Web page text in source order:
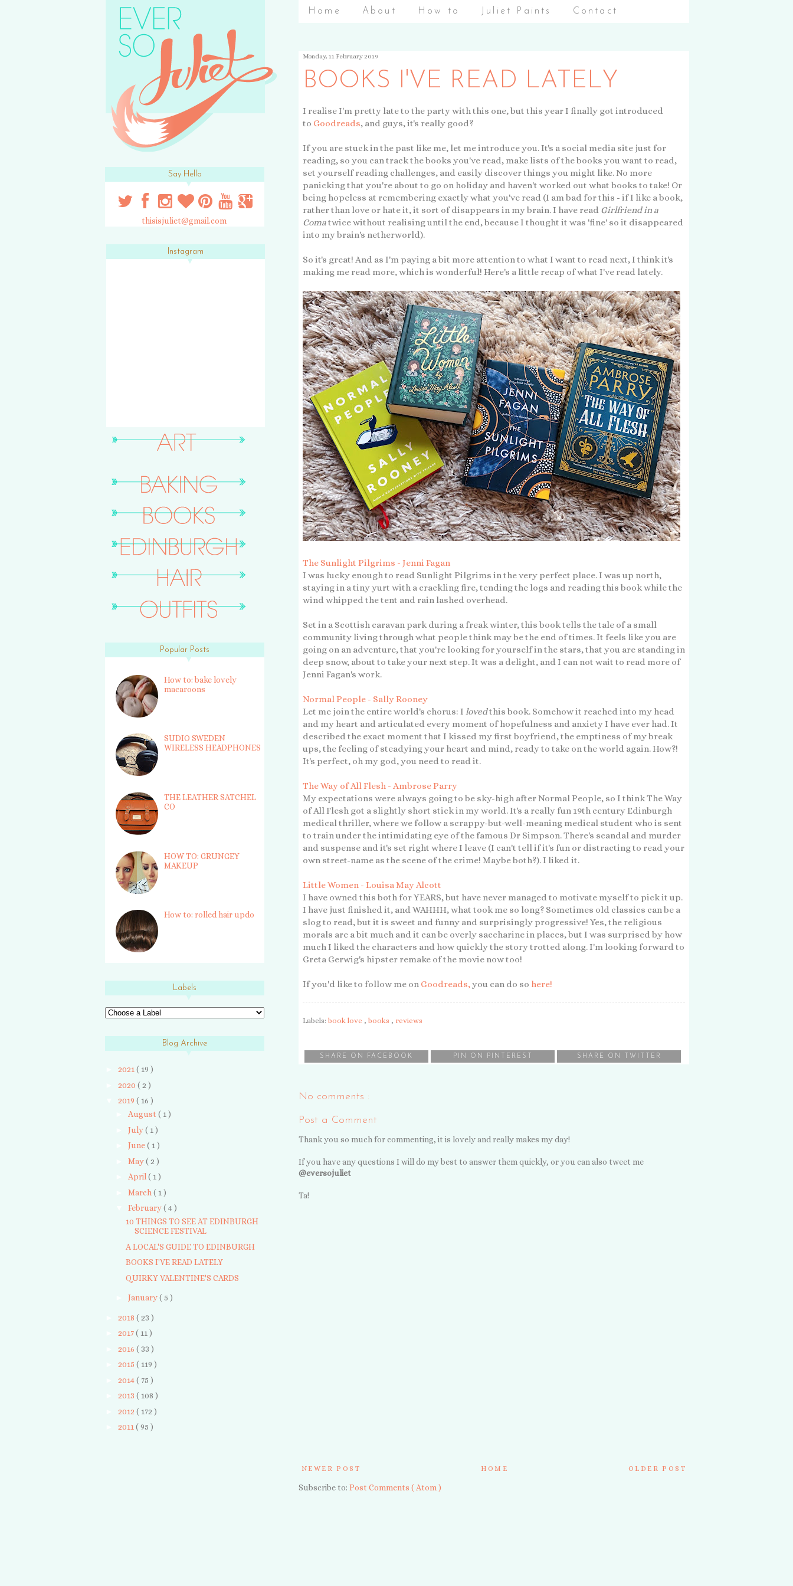
Home About How to Juliet Paints Contact
Monday, 11 February 2019
BOOKS I'VE READ LATELY
I realise I'm pretty late to the party with this one, but this year I finally got introduced
to Goodreads, and guys, it's really good?
If you are stuck in the past like me, let me introduce you. It's a social media site just for
reading, so you can track the books you've read, make lists of the books you want to read,
set yourself reading challenges, and easily discover things you might like. No more
panicking that you're about to go on holiday and haven't worked out what books to take! Or
being hopeless at remembering exactly what you've read (I am bad for this - if I like a book,
rather than love or hate it, it sort of disappears in my brain. I have read Girlfriend in a
Comatwice without realising until the end, because I thought it was 'fine' so it disappeared
into my brain's netherworld).
So it's great! And as I'm paying a bit more attention to what I want to read next, I think it's
making me read more, which is wonderful! Here's a little recap of what I've read lately.
The Sunlight Pilgrims - Jenni Fagan
I was lucky enough to read Sunlight Pilgrims in the very perfect place. I was up north,
staying in a tiny yurt with a crackling fire, tending the logs and reading this book while the
wind whipped the tent and rain lashed overhead.
Set in a Scottish caravan park during a freak winter, this book tells the tale of a small
community living through what people think may be the end of times. It feels like you are
going on an adventure, that you're looking for yourself in the stars, that you are standing in
deep snow, about to take your next step. It was a delight, and I can not wait to read more of
Jenni Fagan's work.
Normal People - Sally Rooney
Let me join the entire world's chorus: I lovedthis book. Somehow it reached into my head
and my heart and articulated every moment of hopefulness and anxiety I have ever had. It
described the exact moment that I kissed my first boyfriend, the emptiness of my break
ups, the feeling of steadying your heart and mind, ready to take on the world again. How?!
It's perfect, oh my god, you need to read it.
The Way of All Flesh - Ambrose Parry
My expectations were always going to be sky-high after Normal People, so I think The Way
of All Flesh got a slightly short stick in my world. It's a really fun 19th century Edinburgh
medical thriller, where we follow a scrappy-but-well-meaning medical student who is sent
to train under the intimidating eye of the famous Dr Simpson. There's scandal and murder
and suspense and it's set right where I leave (I can't tell if it's fun or distracting to read your
own street-name as the scene of the crime! Maybe both?). I liked it.
Little Women - Louisa May Alcott
I have owned this both for YEARS, but have never managed to motivate myself to pick it up.
I have just finished it, and WAHHH, what took me so long? Sometimes old classics can be a
slog to read, but it is sweet and funny and surprisingly progressive! Yes, the religious
morals are a bit much and it can be overly saccharine in places, but I was surprised by how
much I liked the characters and how quickly the story trotted along. I'm looking forward to
Greta Gerwig's hipster remake of the movie now too!
If you'd like to follow me on Goodreads,you can do so here!
Labels: book love , books , reviews
SHARE ON FACEBOOK PIN ON PINTEREST SHARE ON TWITTER
No comments :
Post a Comment
Thank you so much for commenting, it is lovely and really makes my day!
If you have any questions I will do my best to answer them quickly, or you can also tweet me
@eversojuliet
Ta!
NEWER POST OLDER POST
HOME
Subscribe to: Post Comments ( Atom )
Say Hello
thisisjuliet@gmail.com
Instagram
Popular Posts
How to: bake lovely
macaroons
SUDIO SWEDEN
WIRELESS HEADPHONES
THE LEATHER SATCHEL
CO
HOW TO: GRUNGEY
MAKEUP
How to: rolled hair updo
Labels
Blog Archive
►2021( 19 )
►2020( 2 )
▼2019( 16 )
August ( 1 )
July( 1 )
June( 1 )
May( 2 )
April( 1 )
March ( 1 )
February( 4 )
10 THINGS TO SEE AT EDINBURGH
SCIENCE FESTIVAL
A LOCAL'S GUIDE TO EDINBURGH
BOOKS I'VE READ LATELY
QUIRKY VALENTINE'S CARDS
January( 5 )
►2018( 23 )
►2017( 11 )
►2016( 33 )
►2015( 119 )
►2014( 75 )
►2013( 108 )
►2012( 172 )
►2011( 95 )